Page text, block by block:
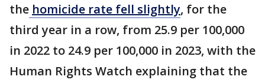
the homicide rate fell slightly, for the
third year in a row, from 25.9 per 100,000
in 2022 to 24.9 per 100,000 in 2023, with the
Human Rights Watch explaining that the